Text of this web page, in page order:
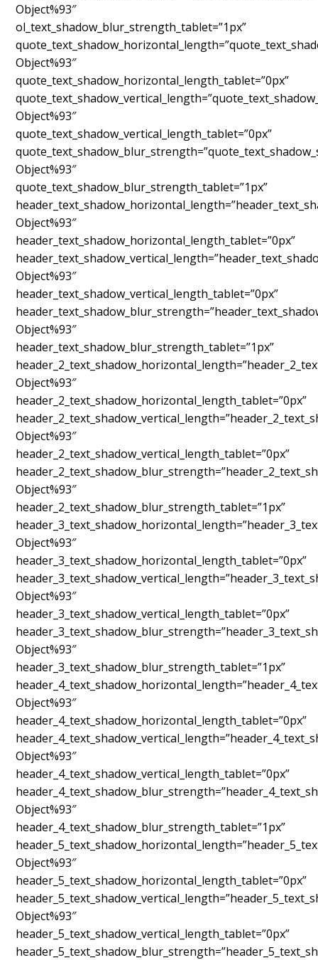
Object%93″
ol_text_shadow_blur_strength_tablet=”1px”
Object%93″
quote_text_shadow_horizontal_length_tablet=”0px”
Object%93″
quote_text_shadow_vertical_length_tablet=”0px”
Object%93″
quote_text_shadow_blur_strength_tablet=”1px”
Object%93″
header_text_shadow_horizontal_length_tablet=”0px”
Object%93″
header_text_shadow_vertical_length_tablet=”0px”
Object%93″
header_text_shadow_blur_strength_tablet=”1px”
Object%93″
header_2_text_shadow_horizontal_length_tablet=”0px”
Object%93″
header_2_text_shadow_vertical_length_tablet=”0px”
Object%93″
header_2_text_shadow_blur_strength_tablet=”1px”
Object%93″
header_3_text_shadow_horizontal_length_tablet=”0px”
Object%93″
header_3_text_shadow_vertical_length_tablet=”0px”
Object%93″
header_3_text_shadow_blur_strength_tablet=”1px”
Object%93″
header_4_text_shadow_horizontal_length_tablet=”0px”
Object%93″
header_4_text_shadow_vertical_length_tablet=”0px”
Object%93″
header_4_text_shadow_blur_strength_tablet=”1px”
Object%93″
header_5_text_shadow_horizontal_length_tablet=”0px”
Object%93″
header_5_text_shadow_vertical_length_tablet=”0px”